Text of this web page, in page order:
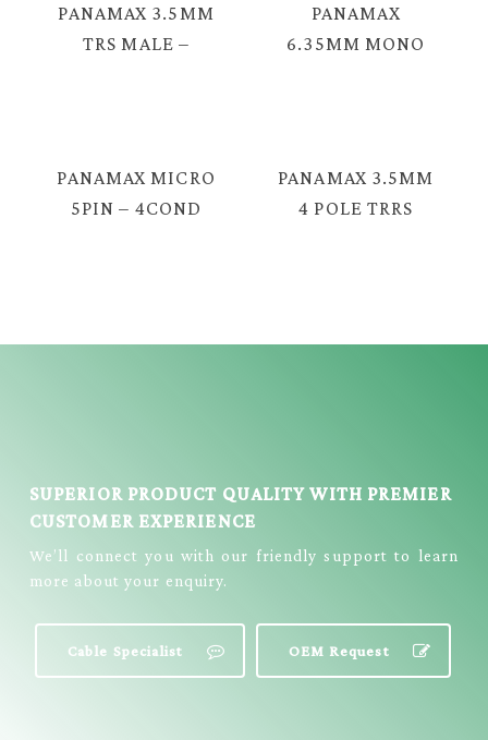
PANAMAX 3.5MM
TRS MALE –
PANAMAX
6.35MM MONO
PANAMAX MICRO
5PIN – 4COND
PANAMAX 3.5MM
4 POLE TRRS
SUPERIOR PRODUCT QUALITY WITH PREMIER
CUSTOMER EXPERIENCE
We’ll connect you with our friendly support to learn
more about your enquiry.
Cable Specialist OEM Request